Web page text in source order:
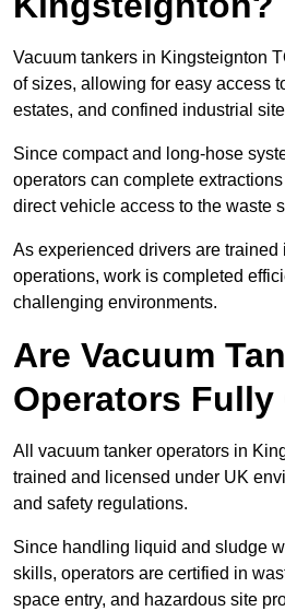
Vacuum tankers in Kingsteignton
of sizes, allowing for easy access
estates, and confined industrial
Since compact and long-hose
operators can complete
direct vehicle access to the waste
As experienced drivers are trained
operations, work is completed
challenging environments.
Are Vacuum
Operators Fully
All vacuum tanker operators in
trained and licensed under UK
and safety regulations.
Since handling liquid and sludge
skills, operators are certified in
space entry, and hazardous site